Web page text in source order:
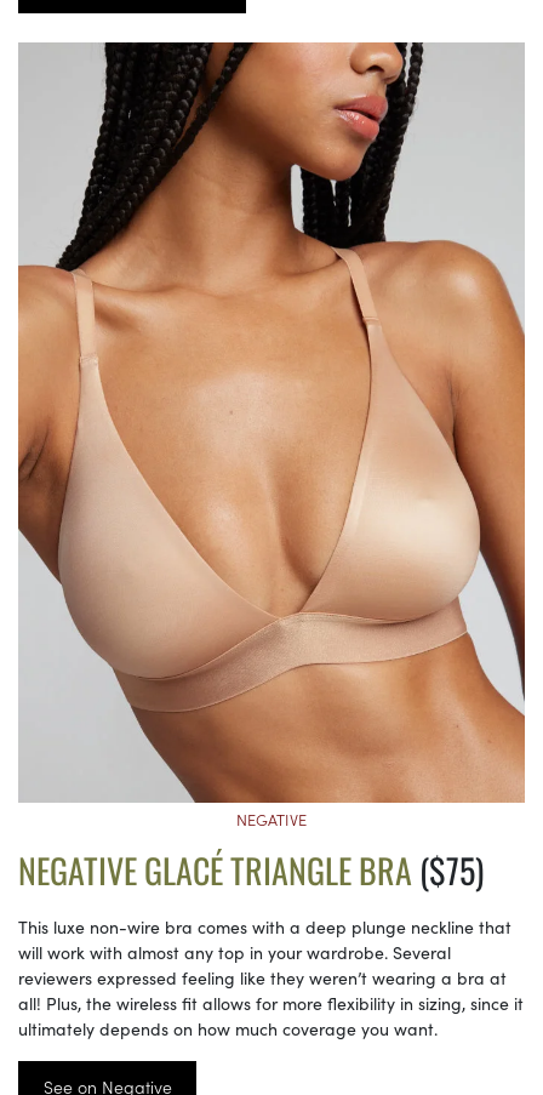
NEGATIVE
NEGATIVE GLACÉ TRIANGLE BRA ($75)
This luxe non-wire bra comes with a deep plunge neckline that
will work with almost any top in your wardrobe. Several
reviewers expressed feeling like they weren’t wearing a bra at
all! Plus, the wireless fit allows for more flexibility in sizing, since it
ultimately depends on how much coverage you want.
See on Negative